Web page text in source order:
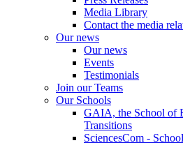
Media Library
Contact the media
Our news
Our news
Events
Testimonials
Join our Teams
Our Schools
GAIA, the School of
Transitions
SciencesCom -